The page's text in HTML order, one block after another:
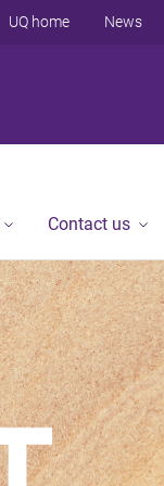
UQ home News
Contact us